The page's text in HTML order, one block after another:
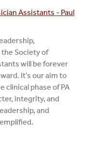
Assistants - Paul
Society of
will be forever
It’s our aim to
clinical phase of PA
integrity, and
and